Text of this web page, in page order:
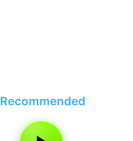
Recommended